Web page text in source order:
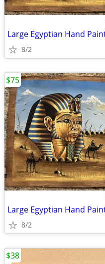
Large Egyptian Hand
8/2
Large Egyptian Hand
8/2
$75
$38